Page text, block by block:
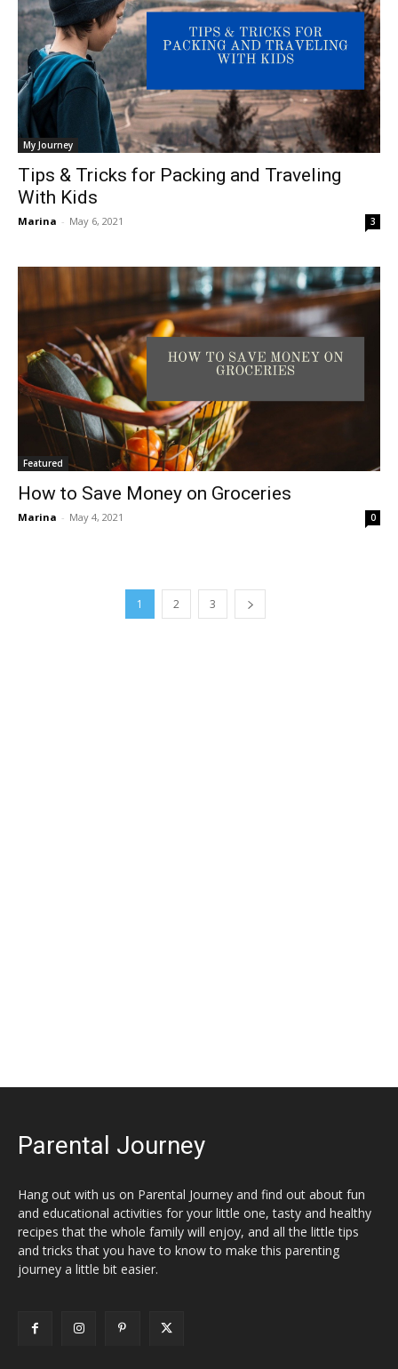
My Journey
Tips & Tricks for Packing and Traveling
With Kids
Marina - May 6, 2021 3
Featured
How to Save Money on Groceries
Marina - May 4, 2021 0
1 2 3
Parental Journey
Hang out with us on Parental Journey and find out about fun
and educational activities for your little one, tasty and healthy
recipes that the whole family will enjoy, and all the little tips
and tricks that you have to know to make this parenting
journey a little bit easier.